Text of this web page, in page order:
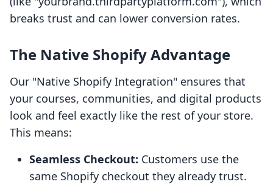
breaks trust and can lower conversion rates.
The Native Shopify Advantage
Our "Native Shopify Integration" ensures that
your courses, communities, and digital products
look and feel exactly like the rest of your store.
This means:
Seamless Checkout: Customers use the
same Shopify checkout they already trust.